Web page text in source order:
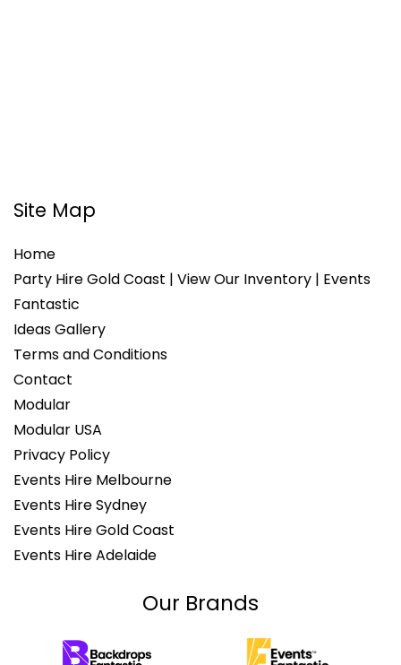
Site Map
Home
Party Hire Gold Coast | View Our Inventory | Events
Fantastic
Ideas Gallery
Terms and Conditions
Contact
Modular
Modular USA
Privacy Policy
Events Hire Melbourne
Events Hire Sydney
Events Hire Gold Coast
Events Hire Adelaide
Our Brands